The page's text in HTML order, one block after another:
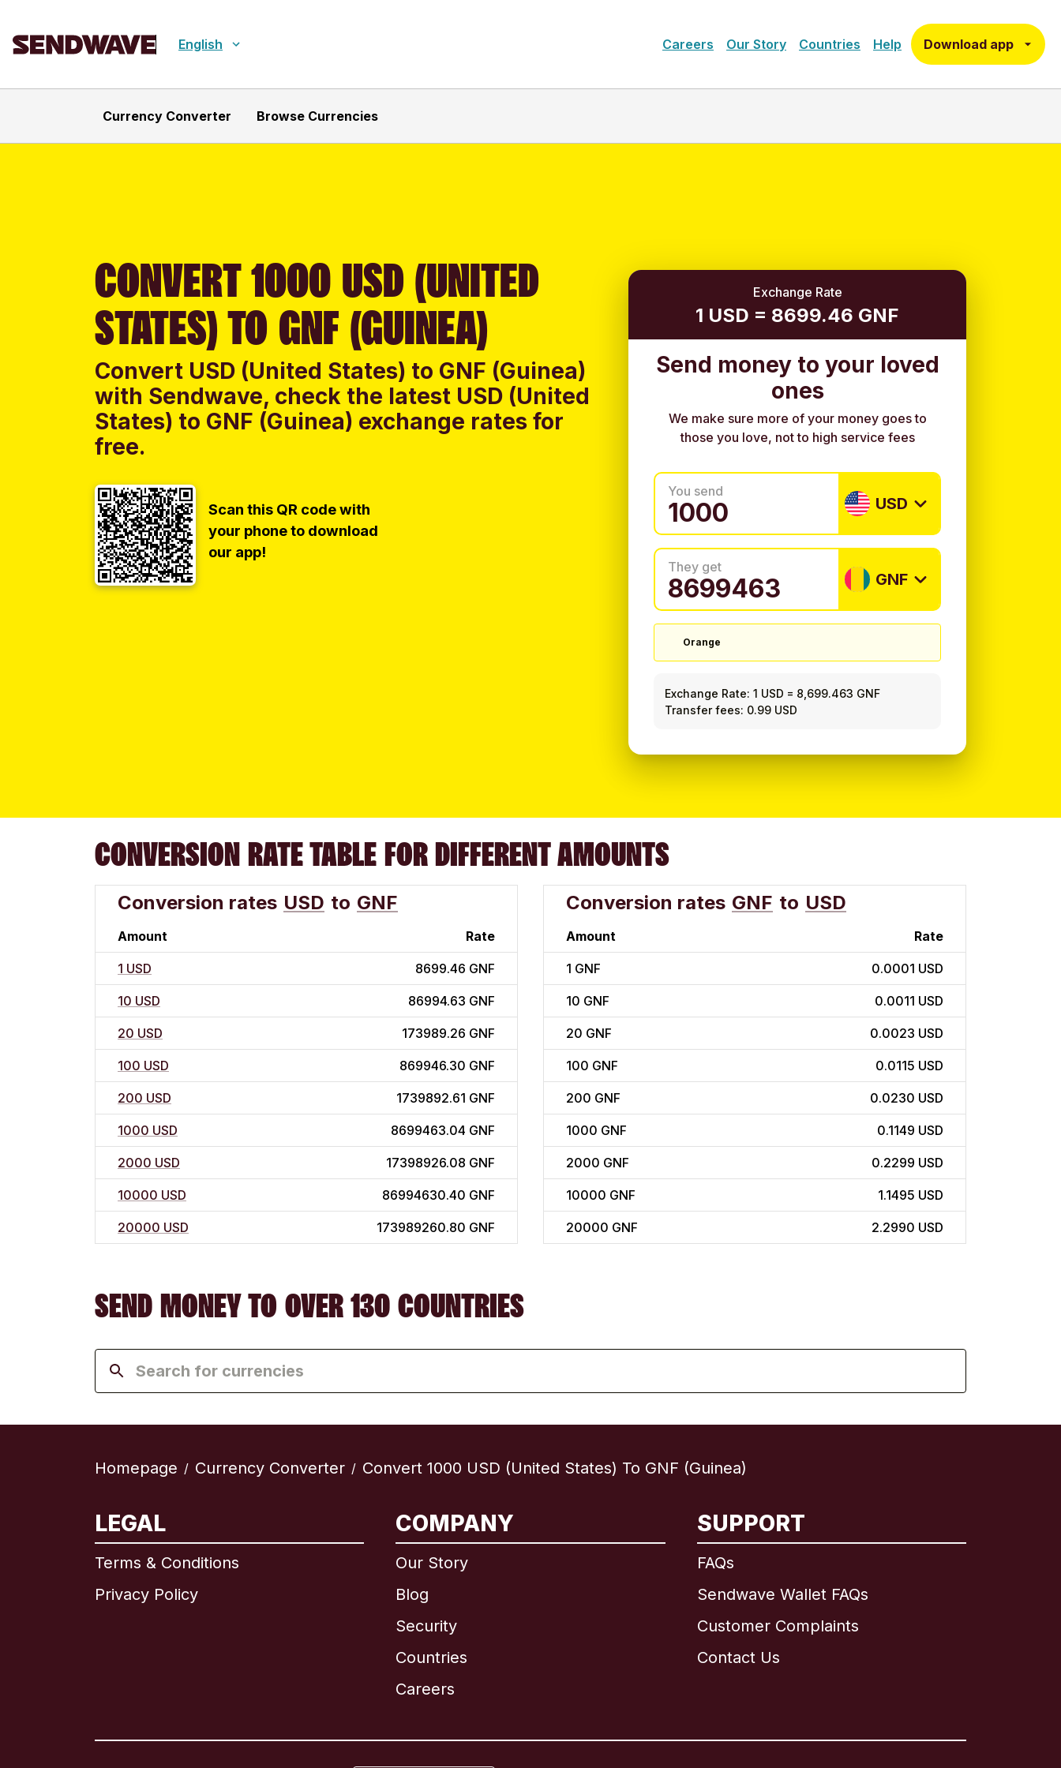
English Careers Our Story Countries Help Download app
Currency Converter Browse Currencies
CONVERT 1000 USD (UNITED
STATES) TO GNF (GUINEA)
Convert USD (United States) to GNF (Guinea)
with Sendwave, check the latest USD (United
States) to GNF (Guinea) exchange rates for
free.
Scan this QR code with
your phone to download
our app!
Exchange Rate
1 USD = 8699.46 GNF
Send money to your loved
ones
We make sure more of your money goes to
those you love, not to high service fees
You send
USD
They get
GNF
Orange
Exchange Rate: 1 USD = 8,699.463 GNF
Transfer fees: 0.99 USD
CONVERSION RATE TABLE FOR DIFFERENT AMOUNTS
Conversion rates USD to GNF
Amount Rate
1 USD 8699.46 GNF
10 USD 86994.63 GNF
20 USD 173989.26 GNF
100 USD 869946.30 GNF
200 USD 1739892.61 GNF
1000 USD 8699463.04 GNF
2000 USD 17398926.08 GNF
10000 USD 86994630.40 GNF
20000 USD 173989260.80 GNF
Conversion rates GNF to USD
Amount Rate
1 GNF 0.0001 USD
10 GNF 0.0011 USD
20 GNF 0.0023 USD
100 GNF 0.0115 USD
200 GNF 0.0230 USD
1000 GNF 0.1149 USD
2000 GNF 0.2299 USD
10000 GNF 1.1495 USD
20000 GNF 2.2990 USD
SEND MONEY TO OVER 130 COUNTRIES
Homepage / Currency Converter / Convert 1000 USD (United States) To GNF (Guinea)
LEGAL
Terms & Conditions
Privacy Policy
COMPANY
Our Story
Blog
Security
Countries
Careers
SUPPORT
FAQs
Sendwave Wallet FAQs
Customer Complaints
Contact Us
International English
Brazil